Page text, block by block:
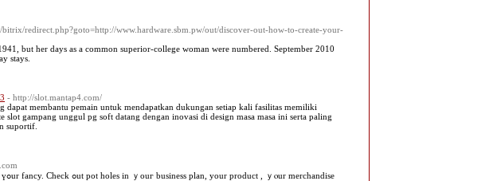
redirect.php?goto=http://www.hardware.sbm.pw/out/discover-out-how-to-create-your-
but her days as a common superior-college woman were numbered. September 2010
stays.
- http://slot.mantap4.com/
membantu pemain untuk mendapatkan dukungan setiap kali fasilitas memiliki
gampang unggul pg soft datang dengan inovasi di design masa masa ini serta paling
suportif.